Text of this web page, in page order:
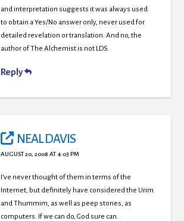
and interpretation suggests it was always used
to obtain a Yes/No answer only, never used for
detailed revelation or translation. And no, the
author of The Alchemist is not LDS.
Reply
NEAL DAVIS
AUGUST 20, 2008 AT 4:03 PM
I’ve never thought of them in terms of the
Internet, but definitely have considered the Urim
and Thummim, as well as peep stones, as
computers. If we can do, God sure can.